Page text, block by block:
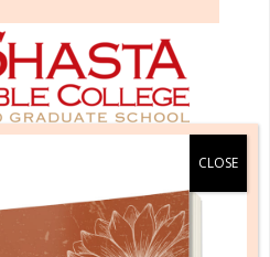
Graduate Schooloffers an